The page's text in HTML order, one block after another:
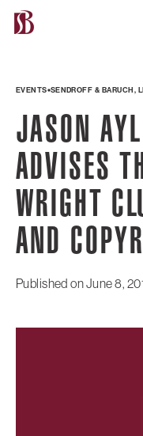
EVENTS SENDROFF & BARUCH,
JASON
ADVISES
WRIGHT
AND
Published onJune 8,